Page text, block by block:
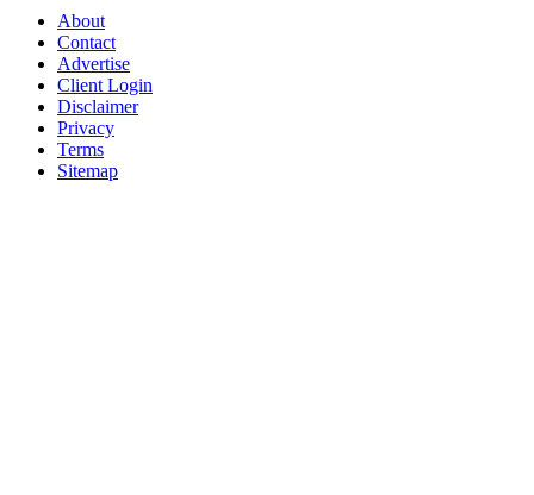
About
Contact
Advertise
Client Login
Disclaimer
Privacy
Terms
Sitemap